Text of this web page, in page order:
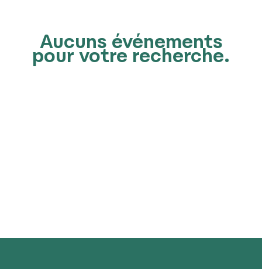
Aucuns événements
pour votre recherche.